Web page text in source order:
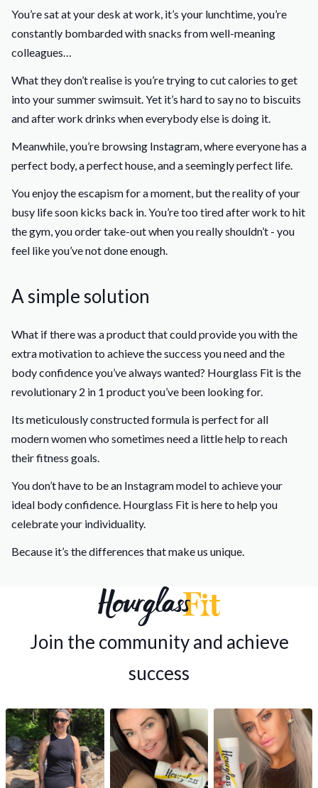
You’re sat at your desk at work, it’s your lunchtime, you’re
constantly bombarded with snacks from well-meaning
colleagues…
What they don’t realise is you’re trying to cut calories to get
into your summer swimsuit. Yet it’s hard to say no to biscuits
and after work drinks when everybody else is doing it.
Meanwhile, you’re browsing Instagram, where everyone has a
perfect body, a perfect house, and a seemingly perfect life.
You enjoy the escapism for a moment, but the reality of your
busy life soon kicks back in. You’re too tired after work to hit
the gym, you order take-out when you really shouldn’t - you
feel like you’ve not done enough.
A simple solution
What if there was a product that could provide you with the
extra motivation to achieve the success you need and the
body confidence you’ve always wanted? Hourglass Fit is the
revolutionary 2 in 1 product you’ve been looking for.
Its meticulously constructed formula is perfect for all
modern women who sometimes need a little help to reach
their fitness goals.
You don’t have to be an Instagram model to achieve your
ideal body confidence. Hourglass Fit is here to help you
celebrate your individuality.
Because it’s the differences that make us unique.
Join the community and achieve
success